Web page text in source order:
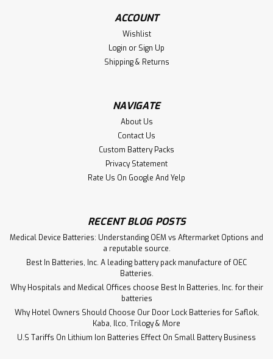
ACCOUNT
Wishlist
Login or Sign Up
Shipping & Returns
NAVIGATE
About Us
Contact Us
Custom Battery Packs
Privacy Statement
Rate Us On Google And Yelp
RECENT BLOG POSTS
Medical Device Batteries: Understanding OEM vs Aftermarket Options and
a reputable source.
Best In Batteries, Inc. A leading battery pack manufacture of OEC
Batteries.
Why Hospitals and Medical Offices choose Best In Batteries, Inc. for their
batteries
Why Hotel Owners Should Choose Our Door Lock Batteries for Saflok,
Kaba, Ilco, Trilogy & More
U.S Tariffs On Lithium Ion Batteries Effect On Small Battery Business